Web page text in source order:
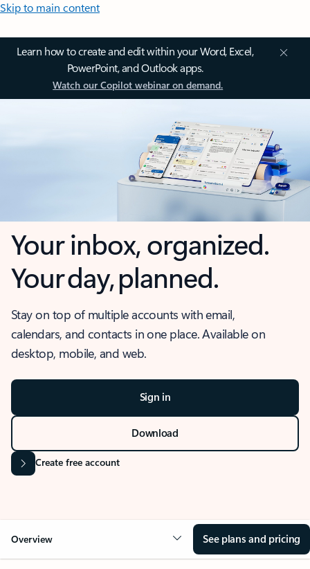
Skip to main content
Learn how to create and edit within your Word, Excel,
PowerPoint, and Outlook apps.
Watch our Copilot webinar on demand.
Your inbox, organized.
Your day, planned.
Stay on top of multiple accounts with email,
calendars, and contacts in one place. Available on
desktop, mobile, and web.
Sign in
Download
Create free account
Overview See plans and pricing